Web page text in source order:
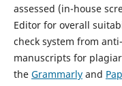
assessed (in-house
Editor for overall
check system from
manuscripts for
the Grammarlyand